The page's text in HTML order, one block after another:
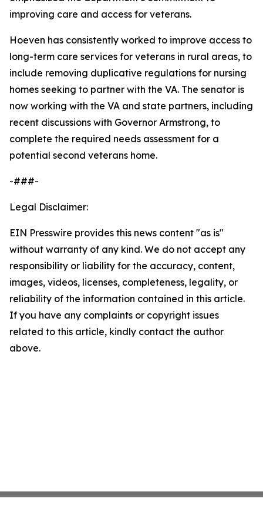
improving care and access for veterans.
Hoeven has consistently worked to improve access to
long-term care services for veterans in rural areas, to
include removing duplicative regulations for nursing
homes seeking to partner with the VA. The senator is
now working with the VA and state partners, including
recent discussions with Governor Armstrong, to
complete the required needs assessment for a
potential second veterans home.
-###-
Legal Disclaimer:
EIN Presswire provides this news content "as is"
without warranty of any kind. We do not accept any
responsibility or liability for the accuracy, content,
images, videos, licenses, completeness, legality, or
reliability of the information contained in this article.
If you have any complaints or copyright issues
related to this article, kindly contact the author
above.